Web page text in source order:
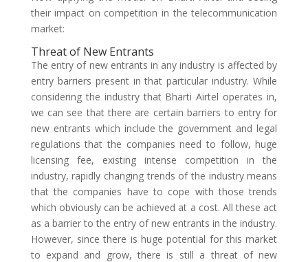
their impact on competition in the telecommunication
market:
Threat of New Entrants
The entry of new entrants in any industry is affected by
entry barriers present in that particular industry. While
considering the industry that Bharti Airtel operates in,
we can see that there are certain barriers to entry for
new entrants which include the government and legal
regulations that the companies need to follow, huge
licensing fee, existing intense competition in the
industry, rapidly changing trends of the industry means
that the companies have to cope with those trends
which obviously can be achieved at a cost. All these act
as a barrier to the entry of new entrants in the industry.
However, since there is huge potential for this market
to expand and grow, there is still a threat of new